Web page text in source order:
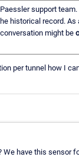
support team.
historical record. As
might be
per tunnel how I
We have this sensor